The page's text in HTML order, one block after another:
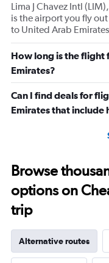
Lima J Chavez Intl
is the airport you fly
to United Arab
How long is the flight
Emirates?
Can I find deals for
Emirates that include
Browse
options on
trip
Alternative routes